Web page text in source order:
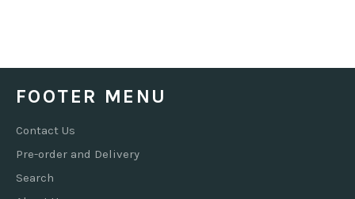
FOOTER MENU
Contact Us
Pre-order and Delivery
Search